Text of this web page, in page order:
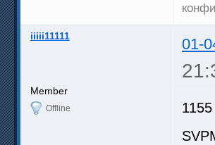
iiiii11111 01-
Member
Offline